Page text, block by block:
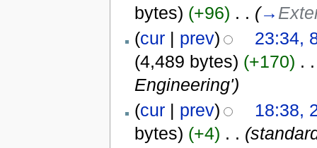
bytes) (+96) . . (→
(cur| prev)
23:34,
(4,489 bytes) (+170) . .
Engineering')
(cur| prev)
18:38,
bytes) (+4) . .